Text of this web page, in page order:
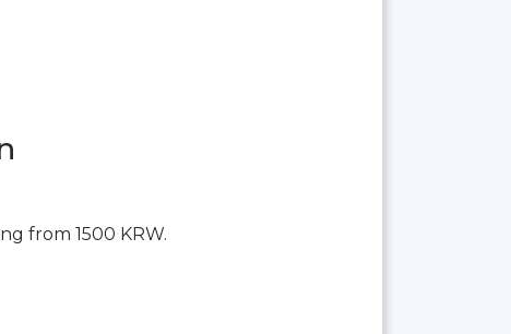
from 1500 KRW.